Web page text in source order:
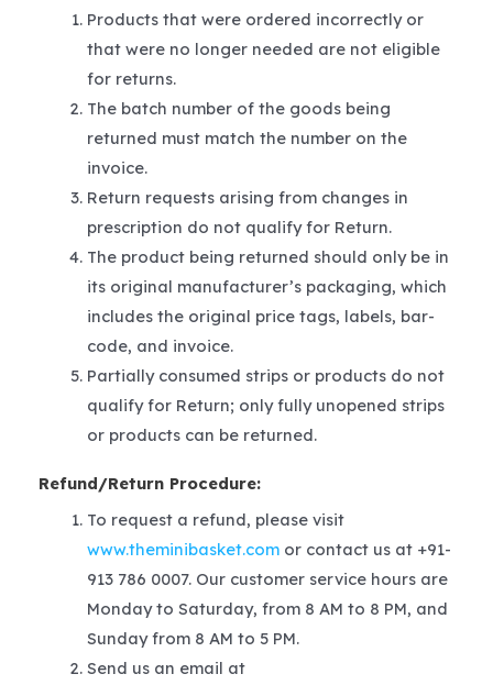
Products that were ordered incorrectly or
that were no longer needed are not eligible
for returns.
The batch number of the goods being
returned must match the number on the
invoice.
Return requests arising from changes in
prescription do not qualify for Return.
The product being returned should only be in
its original manufacturer’s packaging, which
includes the original price tags, labels, bar-
code, and invoice.
Partially consumed strips or products do not
qualify for Return; only fully unopened strips
or products can be returned.
Refund/Return Procedure:
To request a refund, please visit
www.theminibasket.comor contact us at +91-
913 786 0007. Our customer service hours are
Monday to Saturday, from 8 AM to 8 PM, and
Sunday from 8 AM to 5 PM.
Send us an email at